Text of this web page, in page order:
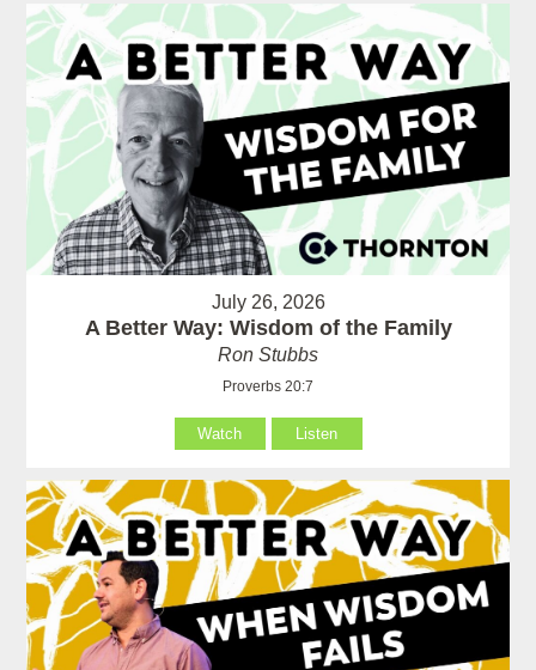
July 26, 2026
A Better Way: Wisdom of the Family
Ron Stubbs
Proverbs 20:7
Watch Listen